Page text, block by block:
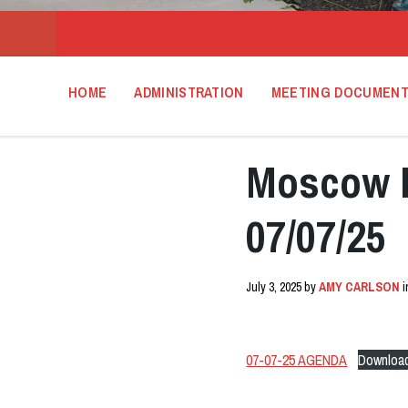
HOME ADMINISTRATION MEETING
Moscow
07/07/25
July 3, 2025byAMY CARLSON
07-07-25 AGENDA